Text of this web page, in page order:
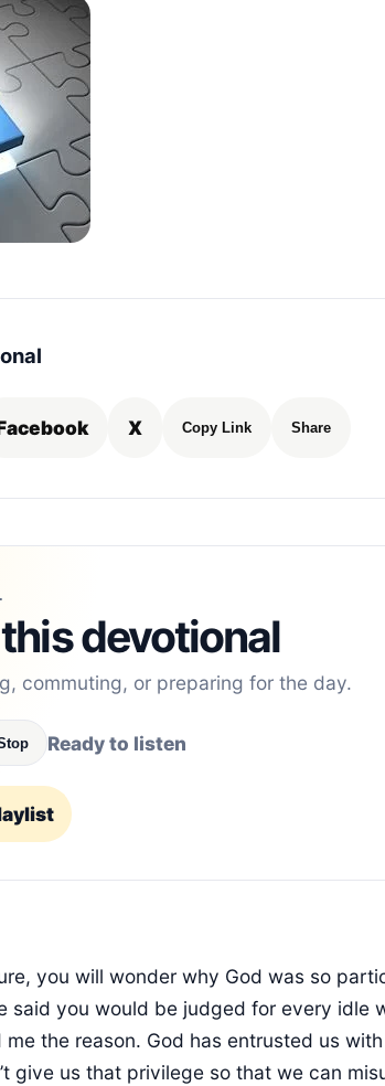
X Copy Link Share
devotional
commuting, or preparing for the day.
Ready to listen
you will wonder why God was so
said you would be judged for every idle
the reason. God has entrusted us
give us that privilege so that we can